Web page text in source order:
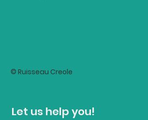
© Ruisseau Creole
Let us help you!